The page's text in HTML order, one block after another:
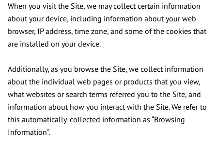
When you visit the Site, we may collect certain information
about your device, including information about your web
browser, IP address, time zone, and some of the cookies that
are installed on your device.
Additionally, as you browse the Site, we collect information
about the individual web pages or products that you view,
what websites or search terms referred you to the Site, and
information about how you interact with the Site. We refer to
this automatically-collected information as “Browsing
Information”.